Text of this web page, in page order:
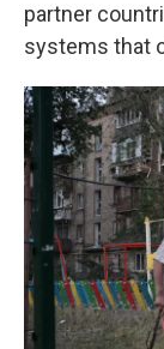
partner
systems that